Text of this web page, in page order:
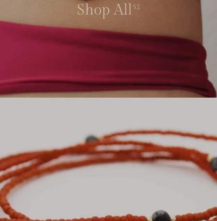
Shop All52